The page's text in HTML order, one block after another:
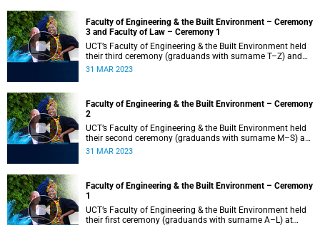
Faculty of Engineering & the Built Environment – Ceremony
3 and Faculty of Law – Ceremony 1
UCT’s Faculty of Engineering & the Built Environment held
their third ceremony (graduands with surname T–Z) and
the Faculty of Law held their only ceremony at 18:00.
31 MAR 2023
Faculty of Engineering & the Built Environment – Ceremony
2
UCT’s Faculty of Engineering & the Built Environment held
their second ceremony (graduands with surname M–S) at
14:00.
31 MAR 2023
Faculty of Engineering & the Built Environment – Ceremony
1
UCT’s Faculty of Engineering & the Built Environment held
their first ceremony (graduands with surname A–L) at